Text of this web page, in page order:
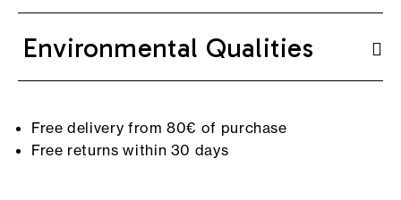
Environmental Qualities
Free delivery from 80€ of purchase
Free returns within 30 days